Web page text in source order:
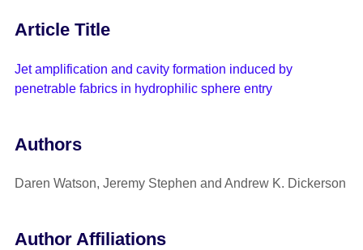
Article Title
Jet amplification and cavity formation induced by
penetrable fabrics in hydrophilic sphere entry
Authors
Daren Watson, Jeremy Stephen and Andrew K. Dickerson
Author Affiliations